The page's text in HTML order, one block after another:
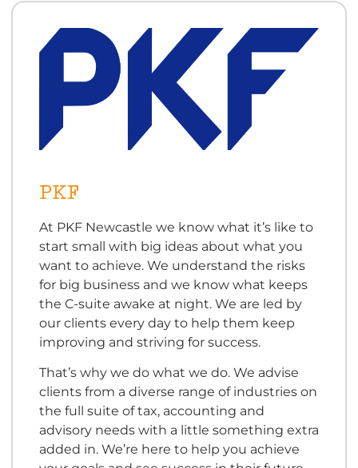
PKF
At PKF Newcastle we know what it’s like to
start small with big ideas about what you
want to achieve. We understand the risks
for big business and we know what keeps
the C-suite awake at night. We are led by
our clients every day to help them keep
improving and striving for success.
That’s why we do what we do. We advise
clients from a diverse range of industries on
the full suite of tax, accounting and
advisory needs with a little something extra
added in. We’re here to help you achieve